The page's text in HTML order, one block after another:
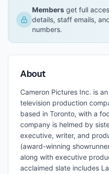
Members get full
details, staff emails,
numbers.
About
Cameron Pictures Inc. is
television production
based in Toronto, with a
company is helmed by
executive, writer, and
(award-winning
along with executive
acclaimed slate includes